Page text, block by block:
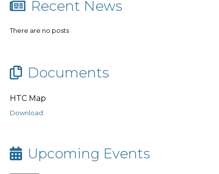
Recent News
There are no posts
Documents
HTC Map
Download
Upcoming Events